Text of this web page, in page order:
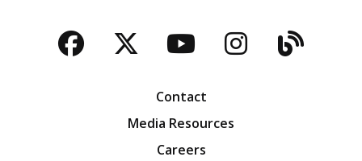
Facebook
TwitterYouTubeBlog
Contact
Media Resources
Careers